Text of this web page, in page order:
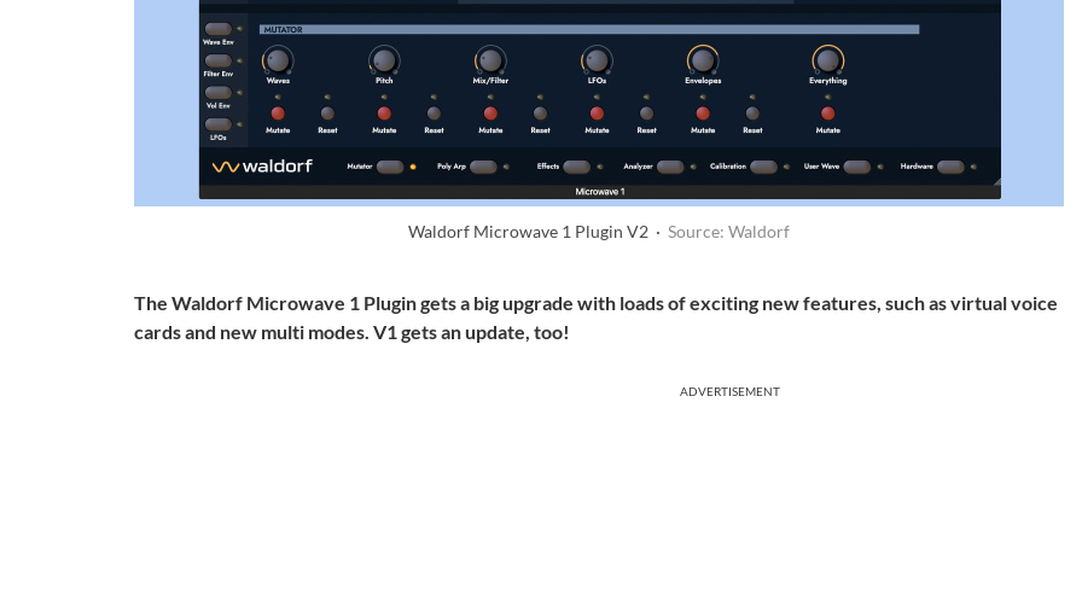
Waldorf Microwave 1 Plugin V2 · Source: Waldorf
The Waldorf Microwave 1 Plugin gets a big upgrade with loads of exciting new features, such as virtual voice
cards and new multi modes. V1 gets an update, too!
ADVERTISEMENT